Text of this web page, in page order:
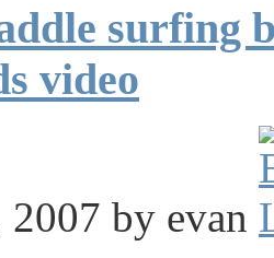
surfing
video
by evan